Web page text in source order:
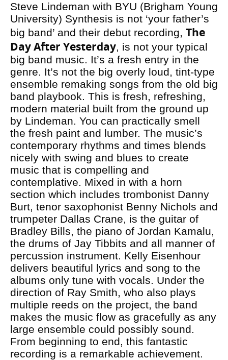
Steve Lindeman with BYU (Brigham Young
University) Synthesis is not ‘your father’s
big band’ and their debut recording, The
Day After Yesterday, is not your typical
big band music. It’s a fresh entry in the
genre. It’s not the big overly loud, tint-type
ensemble remaking songs from the old big
band playbook. This is fresh, refreshing,
modern material built from the ground up
by Lindeman. You can practically smell
the fresh paint and lumber. The music’s
contemporary rhythms and times blends
nicely with swing and blues to create
music that is compelling and
contemplative. Mixed in with a horn
section which includes trombonist Danny
Burt, tenor saxophonist Benny Nichols and
trumpeter Dallas Crane, is the guitar of
Bradley Bills, the piano of Jordan Kamalu,
the drums of Jay Tibbits and all manner of
percussion instrument. Kelly Eisenhour
delivers beautiful lyrics and song to the
albums only tune with vocals. Under the
direction of Ray Smith, who also plays
multiple reeds on the project, the band
makes the music flow as gracefully as any
large ensemble could possibly sound.
From beginning to end, this fantastic
recording is a remarkable achievement.